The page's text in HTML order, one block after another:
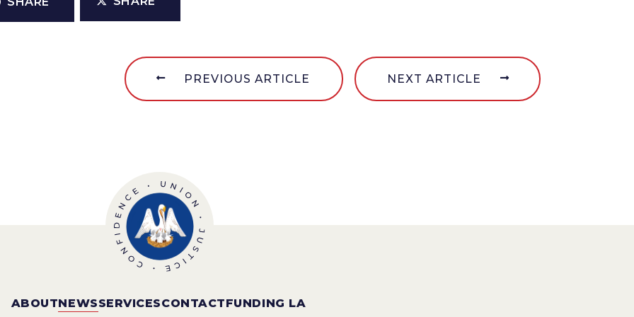
PREVIOUS ARTICLE NEXT ARTICLE
ABOUTNEWSSERVICESCONTACTFUNDING LA